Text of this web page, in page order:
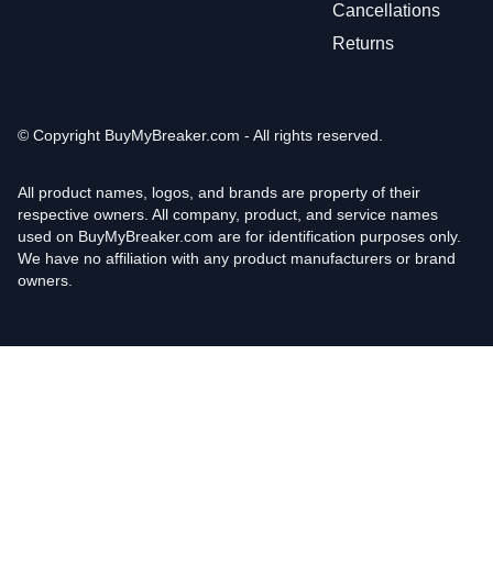
Cancellations
Returns
© Copyright BuyMyBreaker.com - All rights reserved.
All product names, logos, and brands are property of their
respective owners. All company, product, and service names
used on BuyMyBreaker.com are for identification purposes only.
We have no affiliation with any product manufacturers or brand
owners.